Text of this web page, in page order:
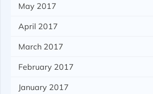
May 2017
April 2017
March 2017
February 2017
January 2017